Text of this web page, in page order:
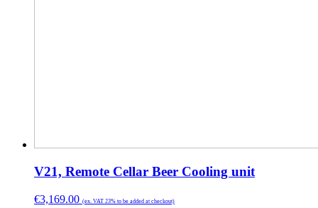
V21, Remote Cellar Beer Cooling unit
€3,169.00 (ex. VAT 23% to be added at checkout)